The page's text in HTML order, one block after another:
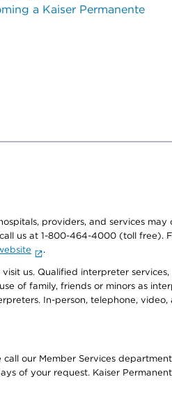
a Kaiser Permanente
providers, and services
us at 1-800-464-4000 (toll
.
us. Qualified interpreter
of family, friends or minors as
In-person, telephone,
our Member Services
of your request. Kaiser